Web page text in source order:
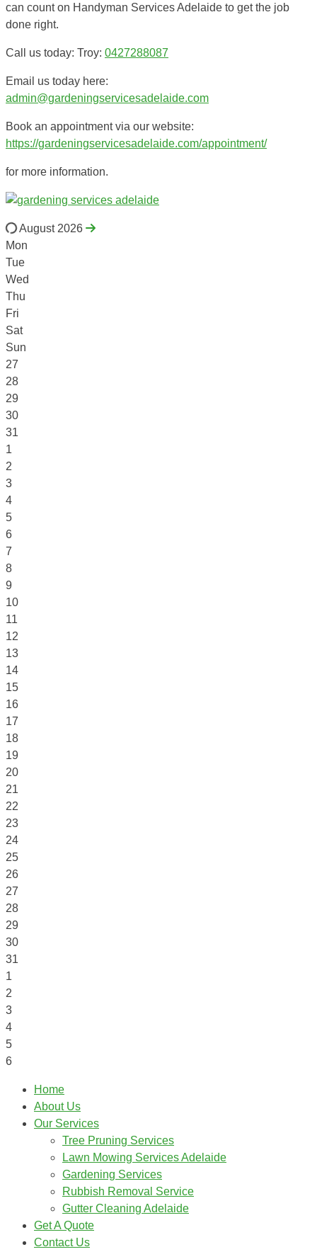
can count on Handyman Services Adelaide to get the job
done right.
Call us today: Troy: 0427288087
Email us today here:
admin@gardeningservicesadelaide.com
Book an appointment via our website:
https://gardeningservicesadelaide.com/appointment/
for more information.
August 2026
Mon
Tue
Wed
Thu
Fri
Sat
Sun
27
28
29
30
31
1
2
3
4
5
6
7
8
9
10
11
12
13
14
15
16
17
18
19
20
21
22
23
24
25
26
27
28
29
30
31
1
2
3
4
5
6
Home
About Us
Our Services
Tree Pruning Services
Lawn Mowing Services Adelaide
Gardening Services
Rubbish Removal Service
Gutter Cleaning Adelaide
Get A Quote
Contact Us